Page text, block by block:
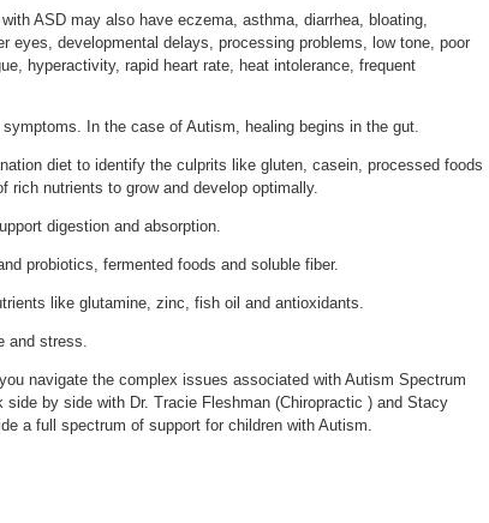
ASD may also have eczema, asthma, diarrhea, bloating,
eyes, developmental delays, processing problems, low tone, poor
hyperactivity, rapid heart rate, heat intolerance, frequent
In the case of Autism, healing begins in the gut.
diet to identify the culprits like gluten, casein, processed foods
rich nutrients to grow and develop optimally.
digestion and absorption.
probiotics, fermented foods and soluble fiber.
like glutamine, zinc, fish oil and antioxidants.
and stress.
navigate the complex issues associated with Autism Spectrum
side by side with Dr. Tracie Fleshman (Chiropractic ) and Stacy
a full spectrum of support for children with Autism.